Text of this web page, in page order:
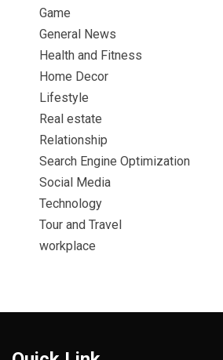
Game
General News
Health and Fitness
Home Decor
Lifestyle
Real estate
Relationship
Search Engine Optimization
Social Media
Technology
Tour and Travel
workplace